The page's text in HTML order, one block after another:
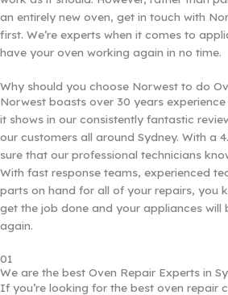
an entirely new oven, get in touch with
first. We’re experts when it comes to
have your oven working again in no time.
Why should you choose Norwest to do
Norwest boasts over 30 years
it shows in our consistently fantastic
our customers all around Sydney. With a
sure that our professional technicians
With fast response teams, experienced
parts on hand for all of your repairs, you
get the job done and your appliances will
again.
01
We are the best Oven Repair Experts in
If you’re looking for the best oven repair